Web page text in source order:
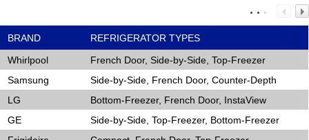
BRAND
REFRIGERATOR TYPES
Whirlpool
French Door, Side-by-Side, Top-Freezer
Samsung
Side-by-Side, French Door, Counter-Depth
LG
Bottom-Freezer, French Door, InstaView
GE
Side-by-Side, Top-Freezer, Bottom-Freezer